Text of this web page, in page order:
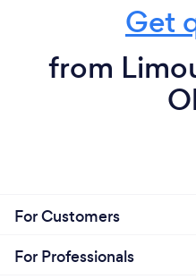
Get
from
For Customers
For Professionals